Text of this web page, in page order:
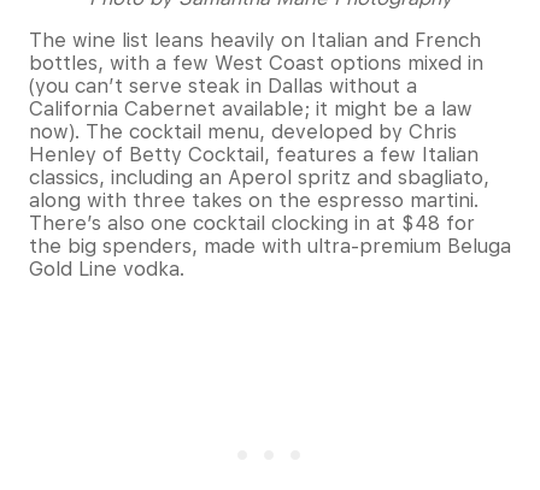
The wine list leans heavily on Italian and French
bottles, with a few West Coast options mixed in
(you can’t serve steak in Dallas without a
California Cabernet available; it might be a law
now). The cocktail menu, developed by Chris
Henley of Betty Cocktail, features a few Italian
classics, including an Aperol spritz and sbagliato,
along with three takes on the espresso martini.
There’s also one cocktail clocking in at $48 for
the big spenders, made with ultra-premium Beluga
Gold Line vodka.